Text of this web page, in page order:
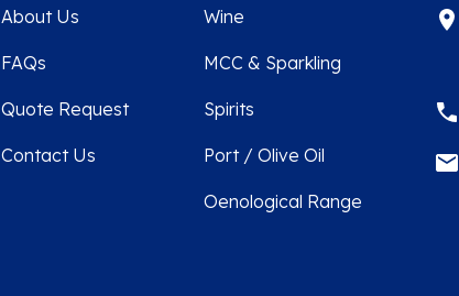
About Us
FAQs
Quote Request
Contact Us
Wine
MCC & Sparkling
Spirits
Port / Olive Oil
Oenological Range